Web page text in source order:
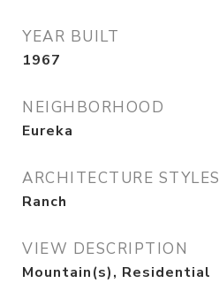
YEAR BUILT
1967
NEIGHBORHOOD
Eureka
ARCHITECTURE STYLES
Ranch
VIEW DESCRIPTION
Mountain(s), Residential